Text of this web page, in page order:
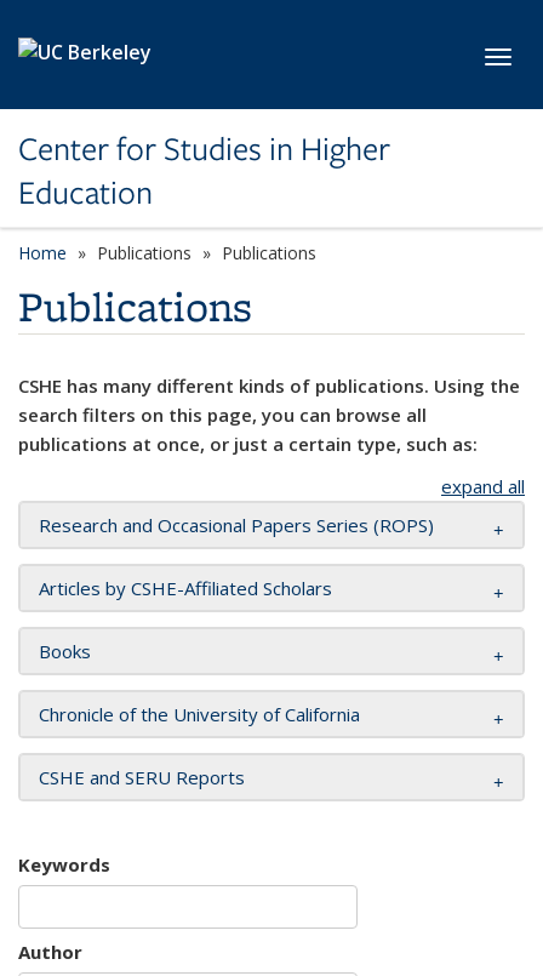
Center for Studies in Higher
Education
Home Publications Publications
Publications
CSHE has many different kinds of publications. Using the
search filters on this page, you can browse all
publications at once, or just a certain type, such as:
expand all
Research and Occasional Papers Series (ROPS)
Articles by CSHE-Affiliated Scholars
Books
Chronicle of the University of California
CSHE and SERU Reports
Keywords
Author